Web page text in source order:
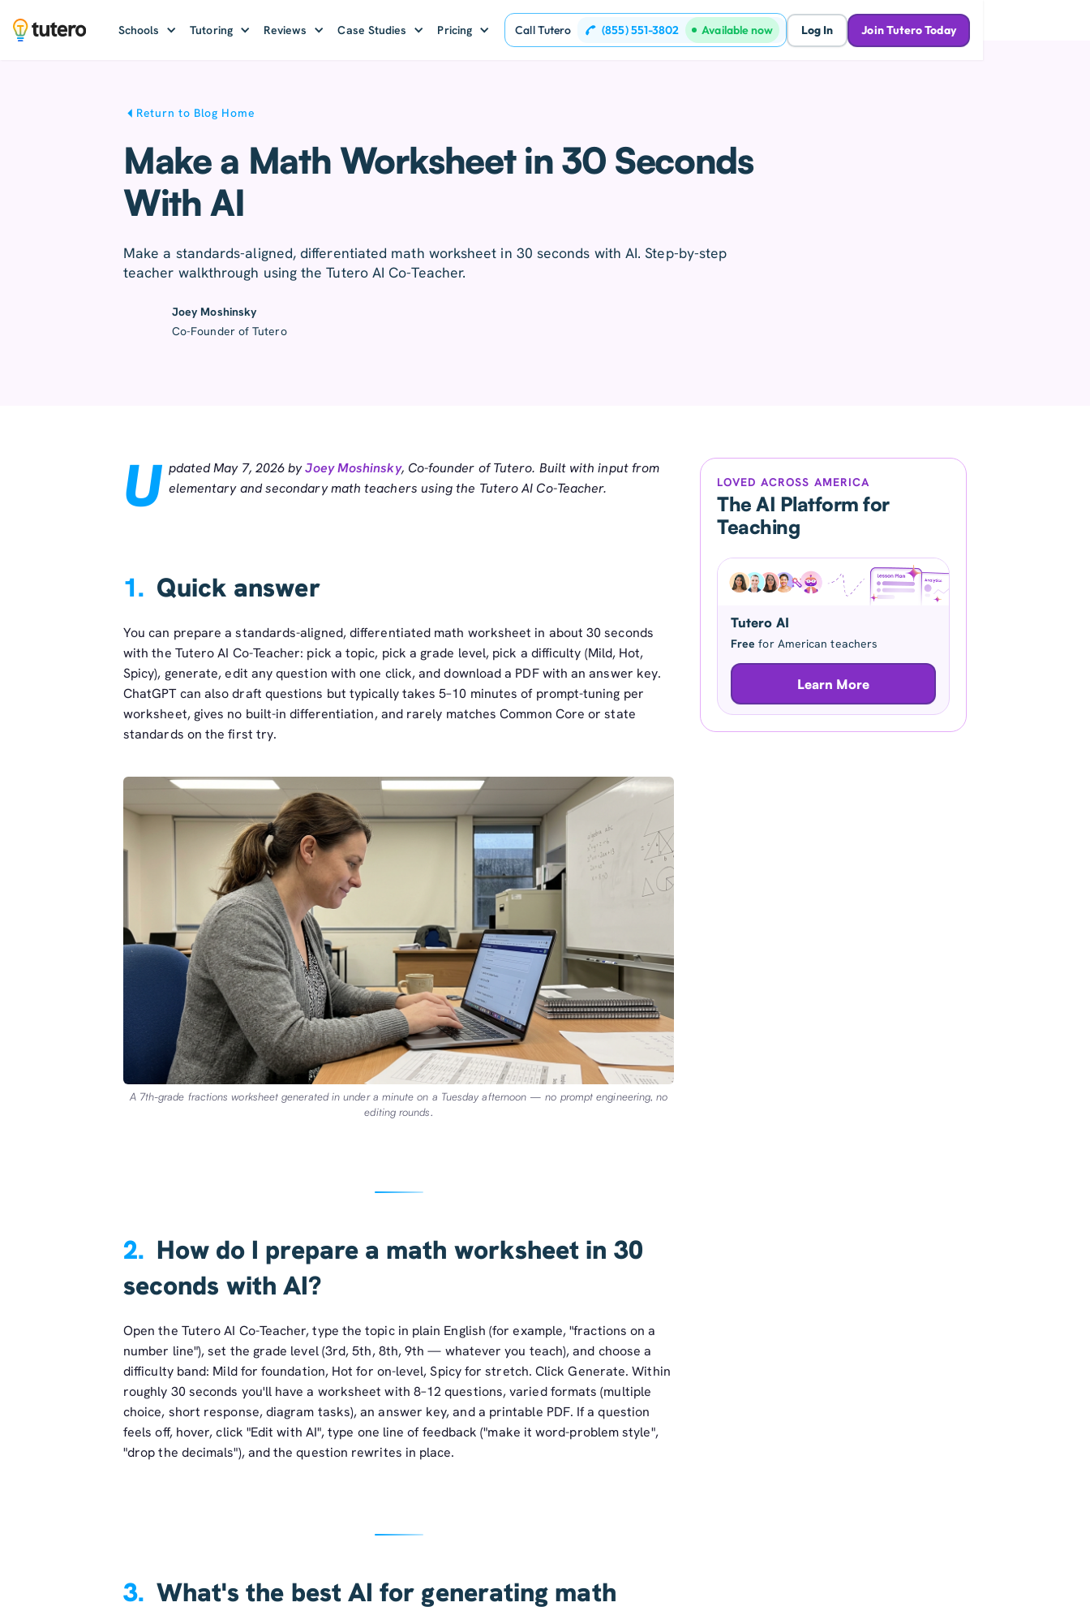
Schools Tutoring Reviews Case Studies Pricing Call Tutero (855) 551-3802 Available now Log In Join Tutero Today
Return to Blog Home
Make a Math Worksheet in 30 Seconds
With AI
Make a standards-aligned, differentiated math worksheet in 30 seconds with AI. Step-by-step
teacher walkthrough using the Tutero AI Co-Teacher.
Joey Moshinsky
Co-Founder of Tutero
U pdated May 7, 2026 byJoey Moshinsky, Co-founder of Tutero. Built with input from
elementary and secondary math teachers using the Tutero AI Co-Teacher.
1. Quick answer
You can prepare a standards-aligned, differentiated math worksheet in about 30 seconds
with the Tutero AI Co-Teacher: pick a topic, pick a grade level, pick a difficulty (Mild, Hot,
Spicy), generate, edit any question with one click, and download a PDF with an answer key.
ChatGPT can also draft questions but typically takes 5–10 minutes of prompt-tuning per
worksheet, gives no built-in differentiation, and rarely matches Common Core or state
standards on the first try.
A 7th-grade fractions worksheet generated in under a minute on a Tuesday afternoon — no prompt engineering, no
editing rounds.
2. How do I prepare a math worksheet in 30
seconds with AI?
Open the Tutero AI Co-Teacher, type the topic in plain English (for example, "fractions on a
number line"), set the grade level (3rd, 5th, 8th, 9th — whatever you teach), and choose a
difficulty band: Mild for foundation, Hot for on-level, Spicy for stretch. Click Generate. Within
roughly 30 seconds you'll have a worksheet with 8–12 questions, varied formats (multiple
choice, short response, diagram tasks), an answer key, and a printable PDF. If a question
feels off, hover, click "Edit with AI", type one line of feedback ("make it word-problem style",
"drop the decimals"), and the question rewrites in place.
3. What's the best AI for generating math
LOVED ACROSS AMERICA
The AI Platform for
Teaching
Tutero AI
Freefor American teachers
Learn More